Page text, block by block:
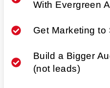
With Evergreen
Get Marketing to
Build a Bigger
(not leads)